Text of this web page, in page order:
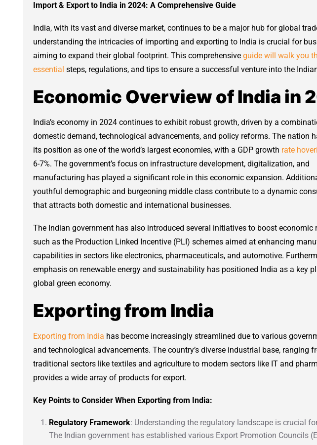
Import & Export to India in 2024: A Comprehensive Guide
India, with its vast and diverse market, continues to be a major hub for global
understanding the intricacies of importing and exporting to India is crucial for
aiming to expand their global footprint. This comprehensive guide will walk you
essential steps, regulations, and tips to ensure a successful venture into the
Economic Overview of India in
India’s economy in 2024 continues to exhibit robust growth, driven by a
domestic demand, technological advancements, and policy reforms. The nation
its position as one of the world’s largest economies, with a GDP growth rate
6-7%. The government’s focus on infrastructure development, digitalization, and
manufacturing has played a significant role in this economic expansion.
youthful demographic and burgeoning middle class contribute to a dynamic
that attracts both domestic and international businesses.
The Indian government has also introduced several initiatives to boost economic
such as the Production Linked Incentive (PLI) schemes aimed at enhancing
capabilities in sectors like electronics, pharmaceuticals, and automotive.
emphasis on renewable energy and sustainability has positioned India as a key
global green economy.
Exporting from India
Exporting from India has become increasingly streamlined due to various
and technological advancements. The country’s diverse industrial base, ranging
traditional sectors like textiles and agriculture to modern sectors like IT and
provides a wide array of products for export.
Key Points to Consider When Exporting from India:
Regulatory Framework: Understanding the regulatory landscape is crucial
The Indian government has established various Export Promotion Councils